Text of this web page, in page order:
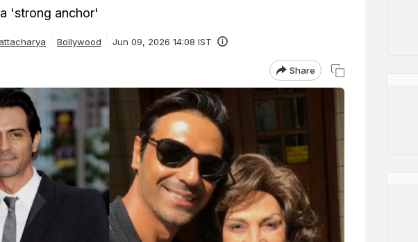
'strong anchor'
Bollywood Jun 09, 2026 14:08 IST
Share